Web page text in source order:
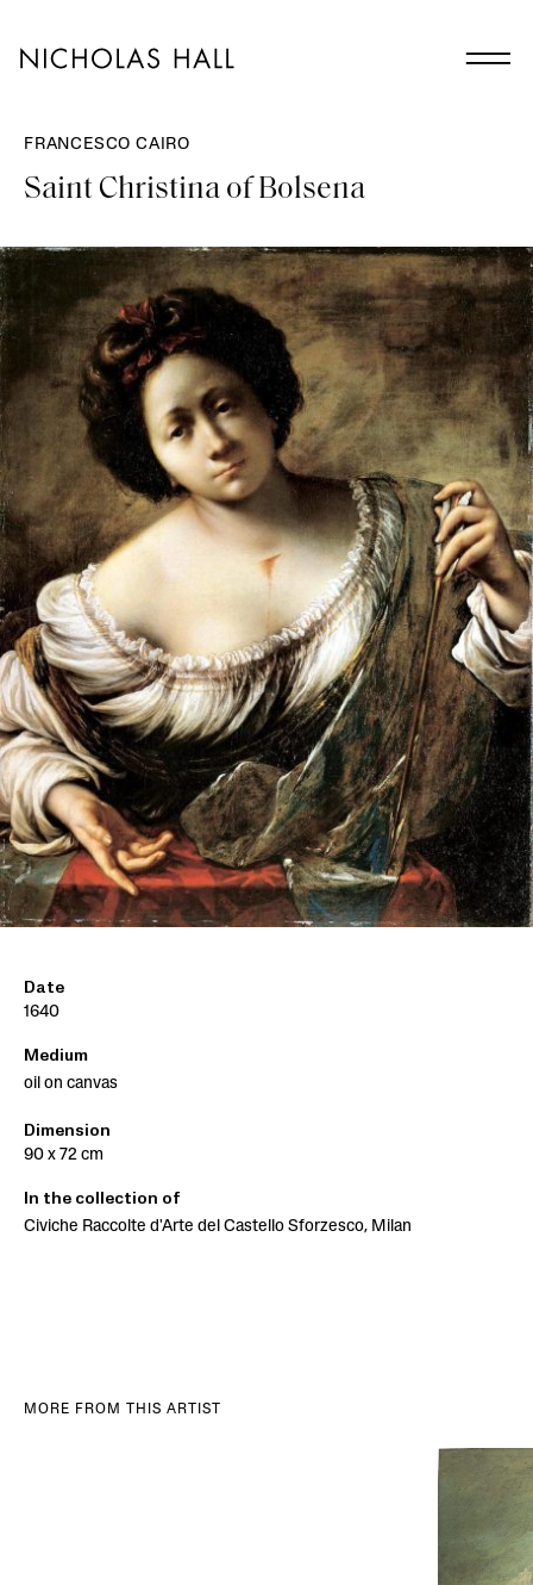
FRANCESCO CAIRO
Saint Christina of Bolsena
Date
1640
Medium
oil on canvas
Dimension
90 x 72 cm
In the collection of
Civiche Raccolte d'Arte del Castello Sforzesco, Milan
MORE FROM THIS ARTIST